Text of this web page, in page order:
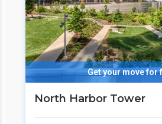
Get your move for
North Harbor Tower